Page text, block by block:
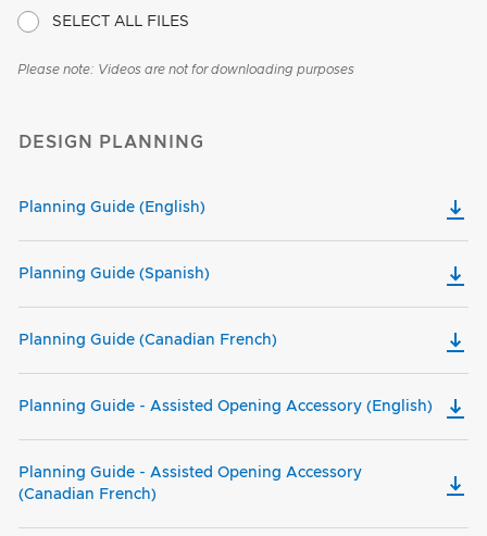
SELECT ALL FILES
Please note: Videos are not for downloading purposes
DESIGN PLANNING
Planning Guide (English)
Planning Guide (Spanish)
Planning Guide (Canadian French)
Planning Guide - Assisted Opening Accessory (English)
Planning Guide - Assisted Opening Accessory
(Canadian French)